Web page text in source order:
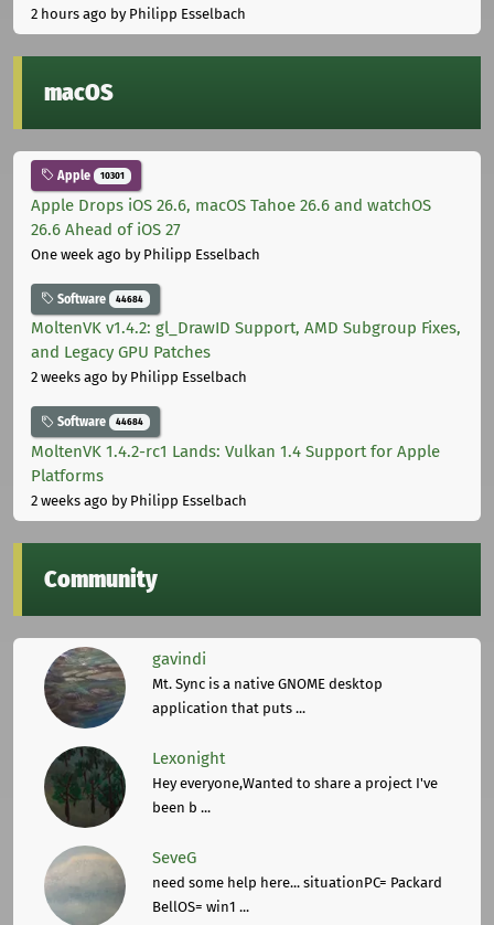
2 hours ago by Philipp Esselbach
macOS
Apple 10301
Apple Drops iOS 26.6, macOS Tahoe 26.6 and watchOS
26.6 Ahead of iOS 27
One week ago by Philipp Esselbach
Software 44684
MoltenVK v1.4.2: gl_DrawID Support, AMD Subgroup Fixes,
and Legacy GPU Patches
2 weeks ago by Philipp Esselbach
Software 44684
MoltenVK 1.4.2-rc1 Lands: Vulkan 1.4 Support for Apple
Platforms
2 weeks ago by Philipp Esselbach
Community
gavindi
Mt. Sync is a native GNOME desktop
application that puts ...
Lexonight
Hey everyone,Wanted to share a project I've
been b ...
SeveG
need some help here... situationPC= Packard
BellOS= win1 ...